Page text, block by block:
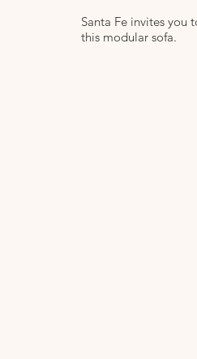
Santa Fe invites you
this modular sofa.